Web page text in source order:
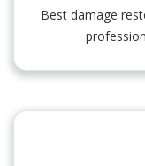
Best damage